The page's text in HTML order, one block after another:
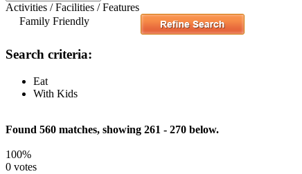
Activities / Facilities / Features
Family Friendly
Search criteria:
Eat
With Kids
Found 560 matches, showing 261 - 270 below.
100%
0 votes